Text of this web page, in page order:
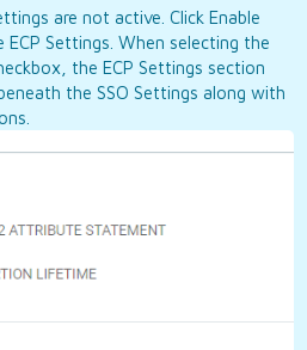
are not active. Click Enable
ECP Settings. When selecting the
the ECP Settings section
the SSO Settings along with